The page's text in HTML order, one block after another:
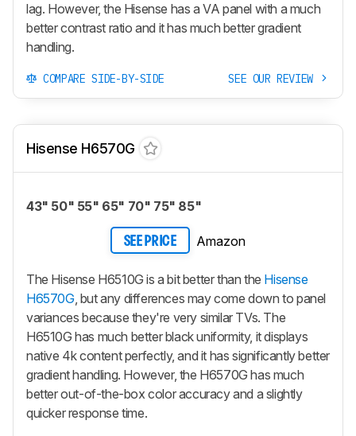
lag. However, the Hisense has a VA panel with a much
better contrast ratio and it has much better gradient
handling.
COMPARE SIDE-BY-SIDE SEE OUR REVIEW
Hisense H6570G
43" 50" 55" 65" 70" 75" 85"
SEE PRICE Amazon
The Hisense H6510G is a bit better than the Hisense
H6570G, but any differences may come down to panel
variances because they're very similar TVs. The
H6510G has much better black uniformity, it displays
native 4k content perfectly, and it has significantly better
gradient handling. However, the H6570G has much
better out-of-the-box color accuracy and a slightly
quicker response time.